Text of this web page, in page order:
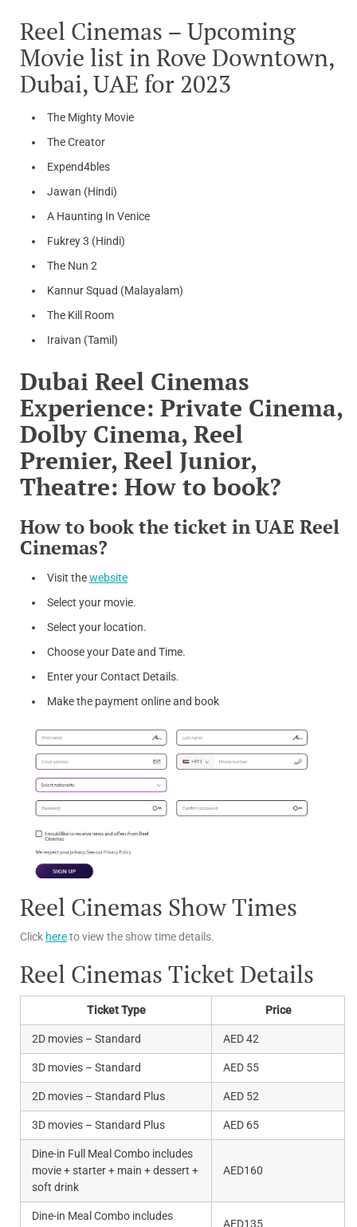
Reel Cinemas – Upcoming
Movie list in Rove Downtown,
Dubai, UAE for 2023
The Mighty Movie
The Creator
Expend4bles
Jawan (Hindi)
A Haunting In Venice
Fukrey 3 (Hindi)
The Nun 2
Kannur Squad (Malayalam)
The Kill Room
Iraivan (Tamil)
Dubai Reel Cinemas
Experience: Private Cinema,
Dolby Cinema, Reel
Premier, Reel Junior,
Theatre: How to book?
How to book the ticket in UAE Reel
Cinemas?
Visit thewebsite
Select your movie.
Select your location.
Choose your Date and Time.
Enter your Contact Details.
Make the payment online and book
Reel Cinemas Show Times
Click hereto view the show time details.
Reel Cinemas Ticket Details
Ticket Type Price
2D movies – Standard AED 42
3D movies – Standard AED 55
2D movies – Standard Plus AED 52
3D movies – Standard Plus AED 65
Dine-in Full Meal Combo includes
movie + starter + main + dessert +
soft drink
AED160
Dine-in Meal Combo includes
AED135